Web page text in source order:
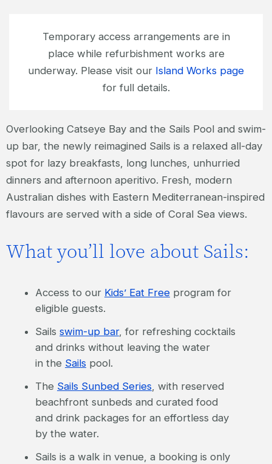
Temporary access arrangements are in
place while refurbishment works are
underway. Please visit our Island Works page
for full details.
Overlooking Catseye Bay and the Sails Pool and swim-
up bar, the newly reimagined Sails is a relaxed all-day
spot for lazy breakfasts, long lunches, unhurried
dinners and afternoon aperitivo. Fresh, modern
Australian dishes with Eastern Mediterranean-inspired
flavours are served with a side of Coral Sea views.
What you’ll love about Sails:
Access to our Kids’ Eat Freeprogram for
eligible guests.
Sails swim-up bar, for refreshing cocktails
and drinks without leaving the water
in the Sailspool.
The Sails Sunbed Series, with reserved
beachfront sunbeds and curated food
and drink packages for an effortless day
by the water.
Sails is a walk in venue, a booking is only